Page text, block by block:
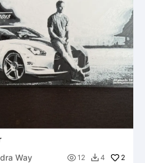
Way
 12  4 2